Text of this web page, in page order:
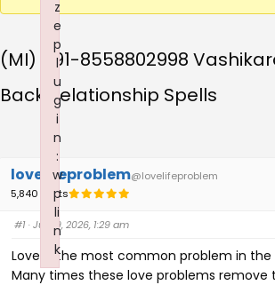
(MI) +91-8558802998
Back Relationship Spells
lovelifeproblem@lovelifeproblem
5,840 Posts
#1· July 9, 2026, 1:29 am
Love is the most common problem in the
Many times these love problems remove
z
e
p
l
u
g
i
n
:
w
p
li
n
k
Failed to initialize plugin: wplink